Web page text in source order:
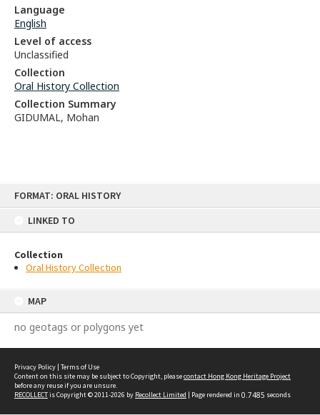
FORMAT: ORAL HISTORY
LINKED TO
Collection
Oral History Collection
MAP
no geotags or polygons yet
Language
English
Level of access
Unclassified
Collection
Oral History Collection
Collection Summary
GIDUMAL, Mohan
Privacy Policy | Terms of Use
Content on this site may be subject to Copyright, pleasecontact Hong Kong Heritage Project
before any reuse if you are unsure.
RECOLLECTis Copyright © 2011-2026 by Recollect Limited | Page rendered in 0.7485 seconds